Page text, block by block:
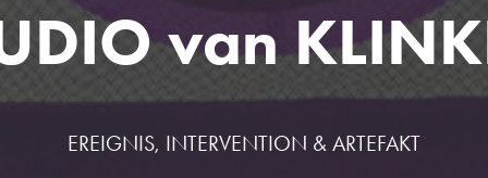
van
EREIGNIS, INTERVENTION & ARTEFAKT